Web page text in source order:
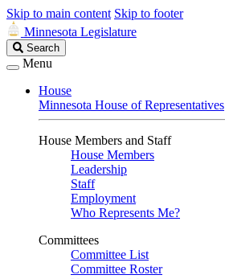
Skip to main content Skip to footer
Minnesota Legislature
Search
Legislature
Search
Menu
House
Minnesota House of Representatives
House Members and Staff
House Members
Leadership
Staff
Employment
Who Represents Me?
Committees
Committee List
Committee Roster